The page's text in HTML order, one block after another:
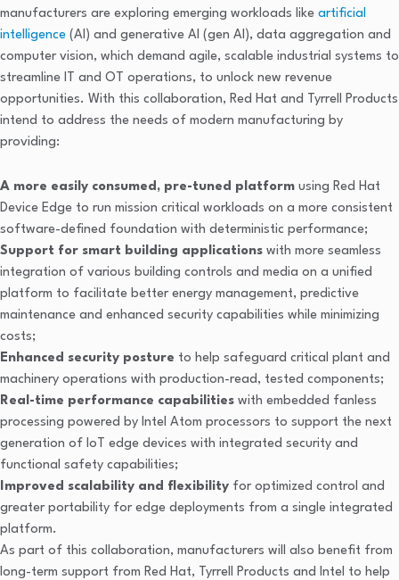
manufacturers are exploring emerging workloads like artificial
intelligence (AI) and generative AI (gen AI), data aggregation and
computer vision, which demand agile, scalable industrial systems to
streamline IT and OT operations, to unlock new revenue
opportunities. With this collaboration, Red Hat and Tyrrell Products
intend to address the needs of modern manufacturing by
providing:
A more easily consumed, pre-tuned platform using Red Hat
Device Edge to run mission critical workloads on a more consistent
software-defined foundation with deterministic performance;
Support for smart building applications with more seamless
integration of various building controls and media on a unified
platform to facilitate better energy management, predictive
maintenance and enhanced security capabilities while minimizing
costs;
Enhanced security posture to help safeguard critical plant and
machinery operations with production-read, tested components;
Real-time performance capabilities with embedded fanless
processing powered by Intel Atom processors to support the next
generation of IoT edge devices with integrated security and
functional safety capabilities;
Improved scalability and flexibility for optimized control and
greater portability for edge deployments from a single integrated
platform.
As part of this collaboration, manufacturers will also benefit from
long-term support from Red Hat, Tyrrell Products and Intel to help